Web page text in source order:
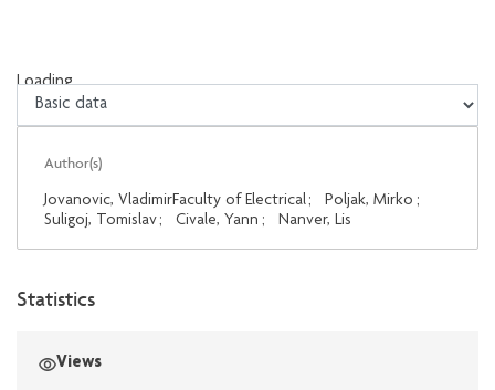
Loading...
Loading...
Author(s)
Jovanovic, VladimirFaculty of Electrical; Poljak, Mirko ;
Suligoj, Tomislav; Civale, Yann ; Nanver, Lis
Statistics
Views